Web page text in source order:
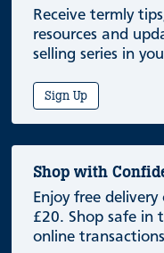
Receive termly
resources and
selling series in
Sign Up
Shop with
Enjoy free
£20. Shop safe in
online